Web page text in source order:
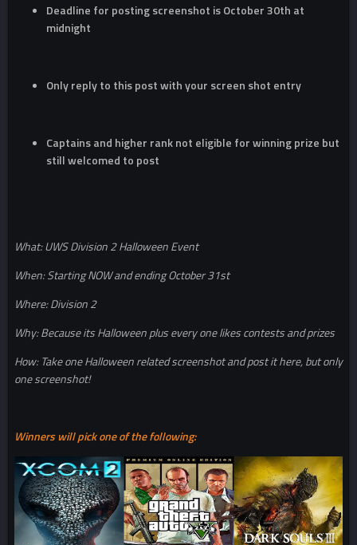
Deadline for posting screenshot is October 30th at
midnight
Only reply to this post with your screen shot entry
Captains and higher rank not eligible for winning prize but
still welcomed to post
What: UWS Division 2 Halloween Event
When: Starting NOW and ending October 31st
Where: Division 2
Why: Because its Halloween plus every one likes contests and prizes
How: Take one Halloween related screenshot and post it here, but only
one screenshot!
Winners will pick one of the following: